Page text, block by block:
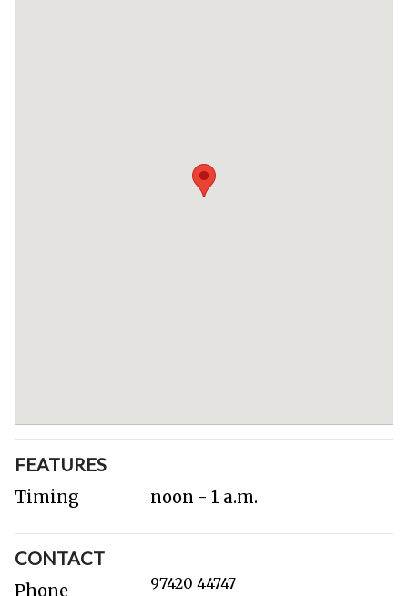
FEATURES
Timing noon - 1 a.m.
CONTACT
Phone 97420 44747